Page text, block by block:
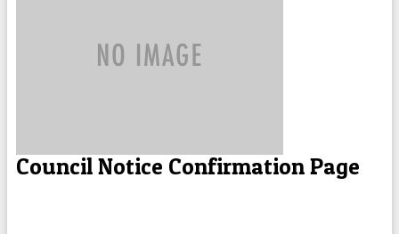
Council Notice Confirmation Page